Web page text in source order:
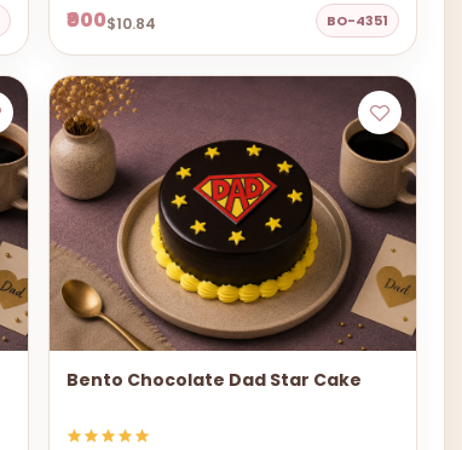
₹900$10.84 BO-4351
Bento Chocolate Dad Star Cake